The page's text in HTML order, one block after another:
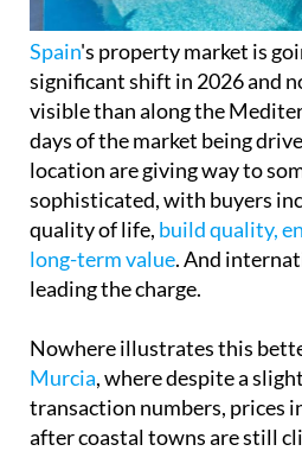
Spain's property market is
significant shift in 2026 and
visible than along the
days of the market being
location are giving way to
sophisticated, with buyers
quality of life, build quality,
long-term value. And
leading the charge.
Nowhere illustrates this
Murcia, where despite a
transaction numbers, prices
after coastal towns are still